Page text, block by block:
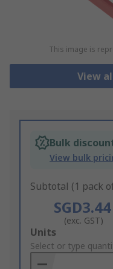
This image is
View
Bulk
View bulk
Subtotal (1 pack
SGD3.44
(exc. GST)
Add
to
Basket
Units
Select or type